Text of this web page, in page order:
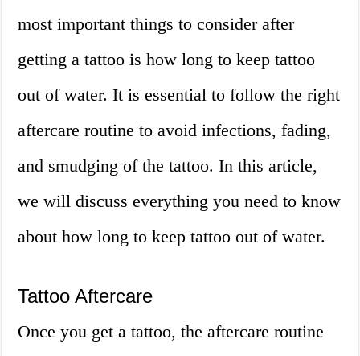
most important things to consider after
getting a tattoo is how long to keep tattoo
out of water. It is essential to follow the right
aftercare routine to avoid infections, fading,
and smudging of the tattoo. In this article,
we will discuss everything you need to know
about how long to keep tattoo out of water.
Tattoo Aftercare
Once you get a tattoo, the aftercare routine